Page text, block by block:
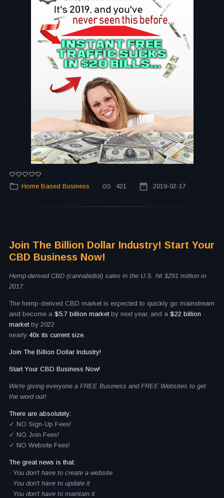
Home Based Business 421 2019-02-17
Join The Billion Dollar Industry! Start Your
CBD Business Now!
Hemp-derived CBD (cannabidiol) sales in the U.S. hit $291 million in
2017.
The hemp-derived CBD market is expected to quickly go mainstream
and become a $5.7 billion marketby next year, and a $22 billion
marketby 2022
nearly 40x its current size.
Join The Billion Dollar Industry!
Start Your CBD Business Now!
We're giving everyone a FREE Business and FREE Websites to get
the word out!
There are absolutely:
✓ NO Sign-Up Fees!
✓ NO Join Fees!
✓ NO Website Fees!
The great news is that:
· You don't have to create a website
· You don't have to update it
· You don't have to maintain it